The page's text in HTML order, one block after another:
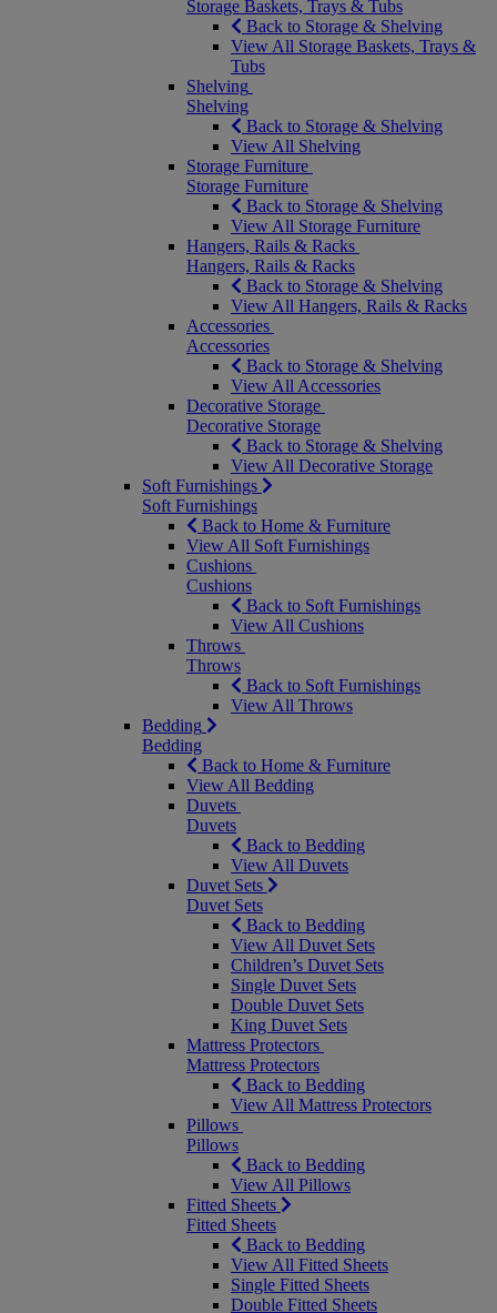
Storage Baskets, Trays & Tubs
Back to Storage & Shelving
View All Storage Baskets, Trays &
Tubs
Shelving
Shelving
Back to Storage & Shelving
View All Shelving
Storage Furniture
Storage Furniture
Back to Storage & Shelving
View All Storage Furniture
Hangers, Rails & Racks
Hangers, Rails & Racks
Back to Storage & Shelving
View All Hangers, Rails & Racks
Accessories
Accessories
Back to Storage & Shelving
View All Accessories
Decorative Storage
Decorative Storage
Back to Storage & Shelving
View All Decorative Storage
Soft Furnishings
Soft Furnishings
Back to Home & Furniture
View All Soft Furnishings
Cushions
Cushions
Back to Soft Furnishings
View All Cushions
Throws
Throws
Back to Soft Furnishings
View All Throws
Bedding
Bedding
Back to Home & Furniture
View All Bedding
Duvets
Duvets
Back to Bedding
View All Duvets
Duvet Sets
Duvet Sets
Back to Bedding
View All Duvet Sets
Children’s Duvet Sets
Single Duvet Sets
Double Duvet Sets
King Duvet Sets
Mattress Protectors
Mattress Protectors
Back to Bedding
View All Mattress Protectors
Pillows
Pillows
Back to Bedding
View All Pillows
Fitted Sheets
Fitted Sheets
Back to Bedding
View All Fitted Sheets
Single Fitted Sheets
Double Fitted Sheets